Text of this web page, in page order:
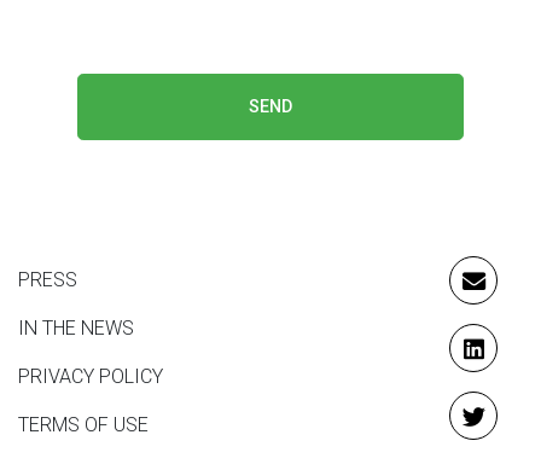
SEND
PRESS
IN THE NEWS
PRIVACY POLICY
TERMS OF USE
EMAIL